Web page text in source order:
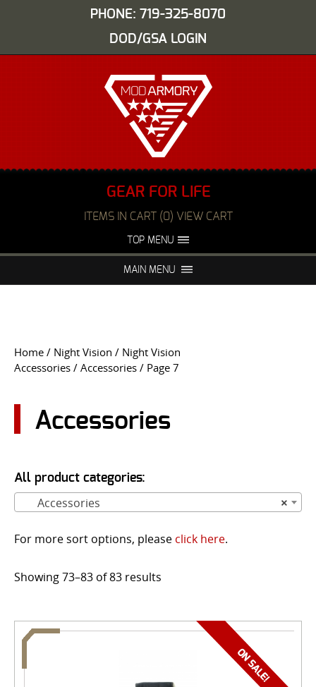
PHONE: 719-325-8070
DOD/GSA LOGIN
GEAR FOR LIFE
ITEMS IN CART (0) VIEW CART
TOP MENU
FAQS NIGHT VISION REPAIR
MAIN MENU
Home / Night Vision / Night Vision
Accessories / Accessories / Page 7
Accessories
All product categories:
×
Accessories
For more sort options, please click here.
Showing 73–83 of 83 results